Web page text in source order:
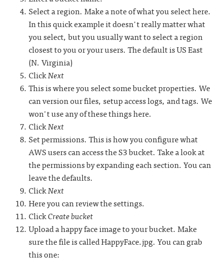
Select a region. Make a note of what you select here.
In this quick example it doesn't really matter what
you select, but you usually want to select a region
closest to you or your users. The default is US East
(N. Virginia)
ClickNext
This is where you select some bucket properties. We
can version our files, setup access logs, and tags. We
won't use any of these things here.
ClickNext
Set permissions. This is how you configure what
AWS users can access the S3 bucket. Take a look at
the permissions by expanding each section. You can
leave the defaults.
ClickNext
Here you can review the settings.
ClickCreate bucket
Upload a happy face image to your bucket. Make
sure the file is called HappyFace.jpg. You can grab
this one: